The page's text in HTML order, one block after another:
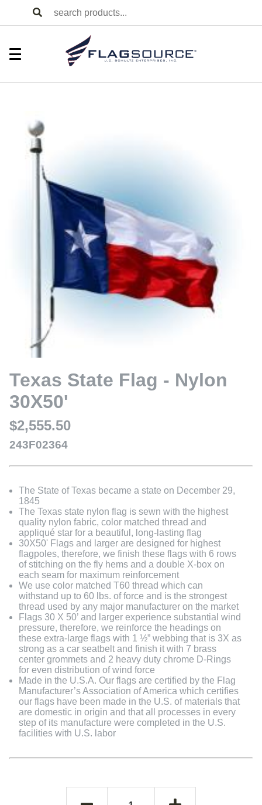
Texas State Flag - Nylon
30X50'
$2,555.50
243F02364
The State of Texas became a state on December 29,
1845
The Texas state nylon flag is sewn with the highest
quality nylon fabric, color matched thread and
appliqué star for a beautiful, long-lasting flag
30X50' Flags and larger are designed for highest
flagpoles, therefore, we finish these flags with 6 rows
of stitching on the fly hems and a double X-box on
each seam for maximum reinforcement
We use color matched T60 thread which can
withstand up to 60 lbs. of force and is the strongest
thread used by any major manufacturer on the market
Flags 30 X 50’ and larger experience substantial wind
pressure, therefore, we reinforce the headings on
these extra-large flags with 1 ½” webbing that is 3X as
strong as a car seatbelt and finish it with 7 brass
center grommets and 2 heavy duty chrome D-Rings
for even distribution of wind force
Made in the U.S.A. Our flags are certified by the Flag
Manufacturer’s Association of America which certifies
our flags have been made in the U.S. of materials that
are domestic in origin and that all processes in every
step of its manufacture were completed in the U.S.
facilities with U.S. labor